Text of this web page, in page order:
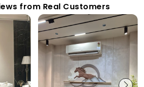
from Real Customers